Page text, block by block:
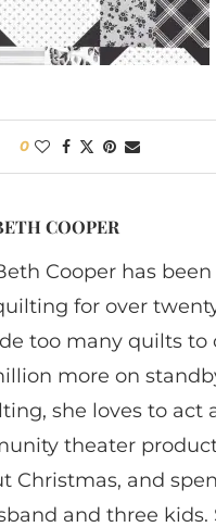
0
COOPER
Cooper has been
for over
too many quilts to
more on
she loves to act
theater
Christmas, and
and three kids.